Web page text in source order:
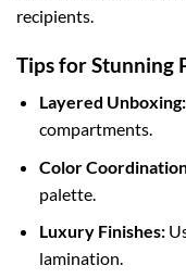
recipients.
Tips for Stunning
Layered Unboxing:
compartments.
Color
palette.
Luxury Finishes:
lamination.